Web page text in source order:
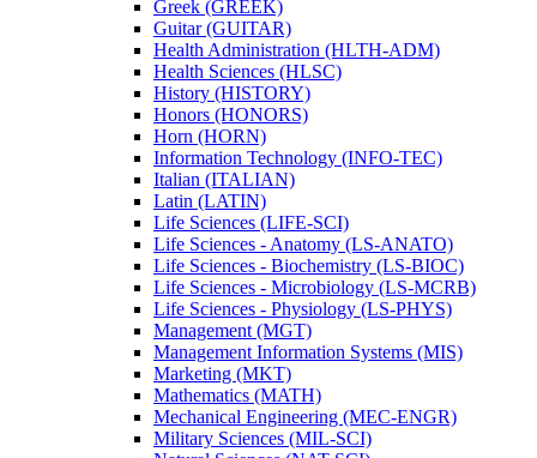
Greek (GREEK)
Guitar (GUITAR)
Health Administration (HLTH-​ADM)
Health Sciences (HLSC)
History (HISTORY)
Honors (HONORS)
Horn (HORN)
Information Technology (INFO-​TEC)
Italian (ITALIAN)
Latin (LATIN)
Life Sciences (LIFE-​SCI)
Life Sciences -​ Anatomy (LS-​ANATO)
Life Sciences -​ Biochemistry (LS-​BIOC)
Life Sciences -​ Microbiology (LS-​MCRB)
Life Sciences -​ Physiology (LS-​PHYS)
Management (MGT)
Management Information Systems (MIS)
Marketing (MKT)
Mathematics (MATH)
Mechanical Engineering (MEC-​ENGR)
Military Sciences (MIL-​SCI)